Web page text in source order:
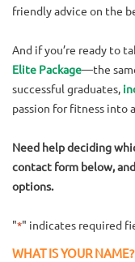
friendly advice on the
And if you’re ready to
Elite Package—the
successful graduates,
passion for fitness into
Need help deciding
contact form below,
options.
"*" indicates required
WHAT IS YOUR NAME?